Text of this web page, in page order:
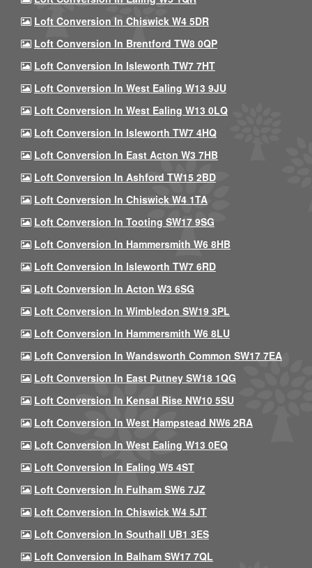
Loft Conversion In Chiswick W4 5DR
Loft Conversion In Brentford TW8 0QP
Loft Conversion In Isleworth TW7 7HT
Loft Conversion In West Ealing W13 9JU
Loft Conversion In West Ealing W13 0LQ
Loft Conversion In Isleworth TW7 4HQ
Loft Conversion In East Acton W3 7HB
Loft Conversion In Ashford TW15 2BD
Loft Conversion In Chiswick W4 1TA
Loft Conversion In Tooting SW17 9SG
Loft Conversion In Hammersmith W6 8HB
Loft Conversion In Isleworth TW7 6RD
Loft Conversion In Acton W3 6SG
Loft Conversion In Wimbledon SW19 3PL
Loft Conversion In Hammersmith W6 8LU
Loft Conversion In Wandsworth Common SW17 7EA
Loft Conversion In East Putney SW18 1QG
Loft Conversion In Kensal Rise NW10 5SU
Loft Conversion In West Hampstead NW6 2RA
Loft Conversion In West Ealing W13 0EQ
Loft Conversion In Ealing W5 4ST
Loft Conversion In Fulham SW6 7JZ
Loft Conversion In Chiswick W4 5JT
Loft Conversion In Southall UB1 3ES
Loft Conversion In Balham SW17 7QL